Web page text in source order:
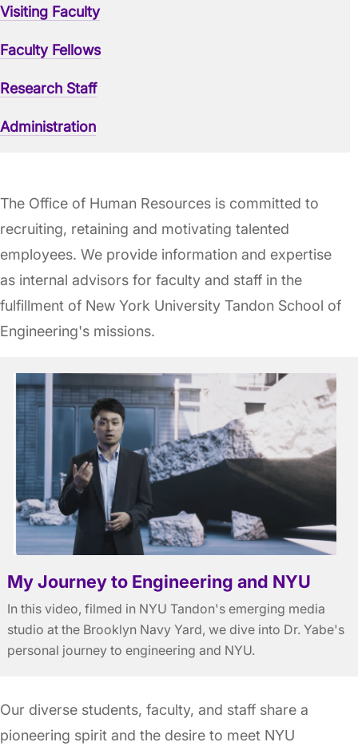
Visiting Faculty
Faculty Fellows
Research Staff
Administration
The Office of Human Resources is committed to
recruiting, retaining and motivating talented
employees. We provide information and expertise
as internal advisors for faculty and staff in the
fulfillment of New York University Tandon School of
Engineering's missions.
My Journey to Engineering and NYU
In this video, filmed in NYU Tandon's emerging media
studio at the Brooklyn Navy Yard, we dive into Dr. Yabe's
personal journey to engineering and NYU.
Our diverse students, faculty, and staff share a
pioneering spirit and the desire to meet NYU